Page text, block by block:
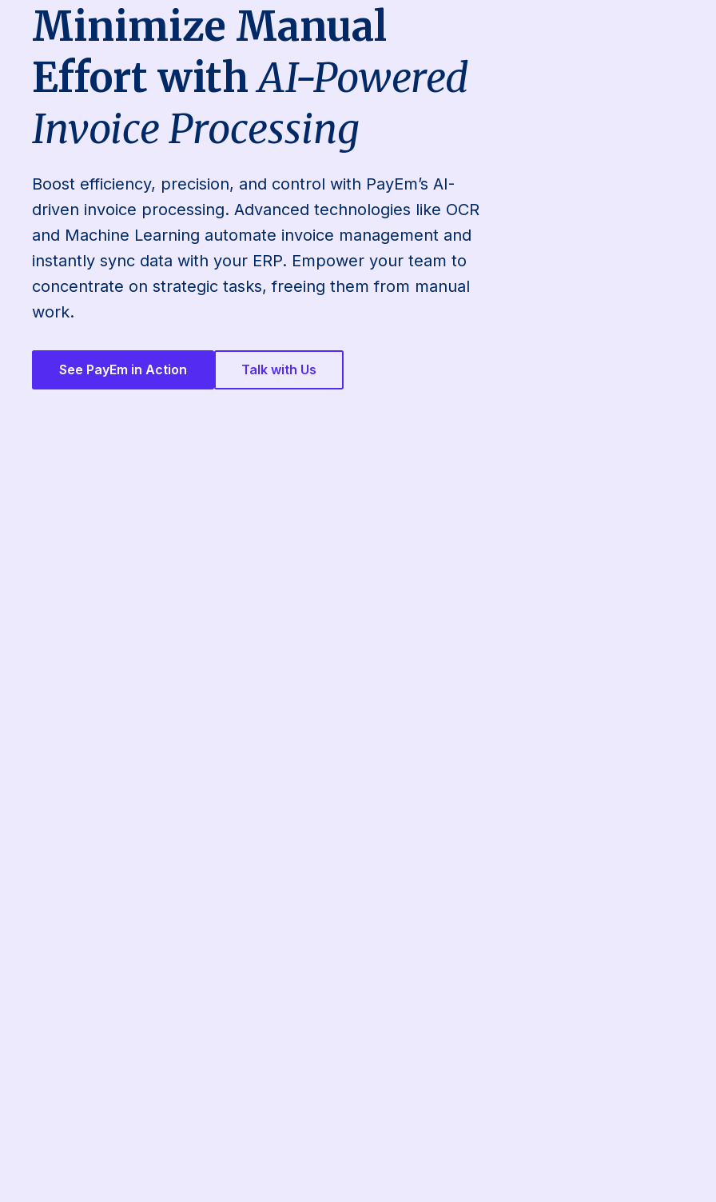
Minimize Manual
Effort withAI-Powered
Invoice Processing
Boost efficiency, precision, and control with PayEm’s AI-
driven invoice processing. Advanced technologies like OCR
and Machine Learning automate invoice management and
instantly sync data with your ERP. Empower your team to
concentrate on strategic tasks, freeing them from manual
work.
See PayEm in Action Talk with Us